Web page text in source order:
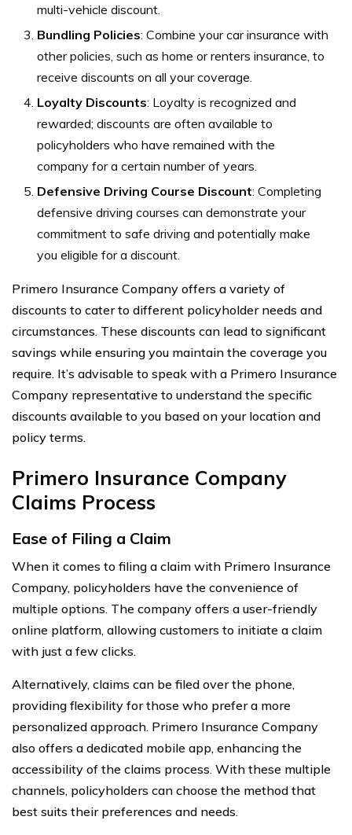
multi-vehicle discount.
Bundling Policies: Combine your car insurance with
other policies, such as home or renters insurance, to
receive discounts on all your coverage.
Loyalty Discounts: Loyalty is recognized and
rewarded; discounts are often available to
policyholders who have remained with the
company for a certain number of years.
Defensive Driving Course Discount: Completing
defensive driving courses can demonstrate your
commitment to safe driving and potentially make
you eligible for a discount.
Primero Insurance Company offers a variety of
discounts to cater to different policyholder needs and
circumstances. These discounts can lead to significant
savings while ensuring you maintain the coverage you
require. It’s advisable to speak with a Primero Insurance
Company representative to understand the specific
discounts available to you based on your location and
policy terms.
Primero Insurance Company
Claims Process
Ease of Filing a Claim
When it comes to filing a claim with Primero Insurance
Company, policyholders have the convenience of
multiple options. The company offers a user-friendly
online platform, allowing customers to initiate a claim
with just a few clicks.
Alternatively, claims can be filed over the phone,
providing flexibility for those who prefer a more
personalized approach. Primero Insurance Company
also offers a dedicated mobile app, enhancing the
accessibility of the claims process. With these multiple
channels, policyholders can choose the method that
best suits their preferences and needs.